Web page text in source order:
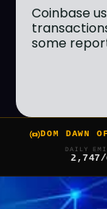
Coinbase
some
DOM DAWN
DAILY
2,747/